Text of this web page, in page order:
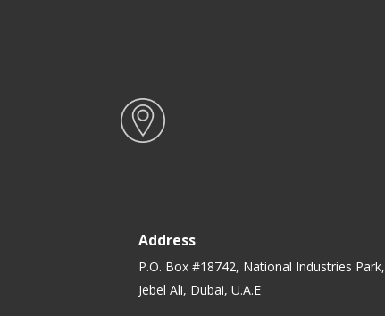
Address
P.O. Box #18742, National Industries Park,
Jebel Ali, Dubai, U.A.E